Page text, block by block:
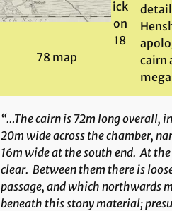
ick
on
18
78 map
cairn
“…The cairn is 72m long overall,
20m wide across the chamber,
16m wide at the south end. At
clear. Between them there is
passage, and which northwards
beneath this stony material;